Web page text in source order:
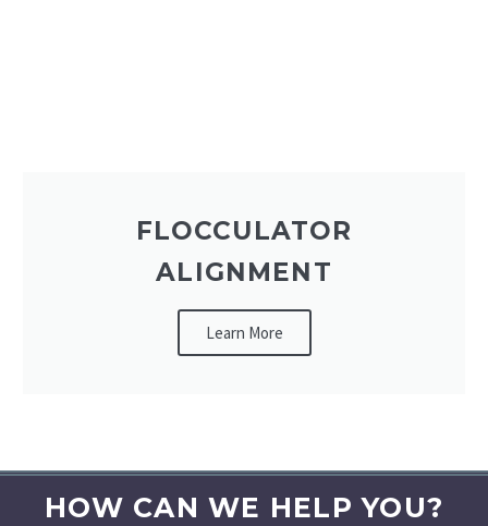
FLOCCULATOR
ALIGNMENT
Learn More
HOW CAN WE HELP YOU?